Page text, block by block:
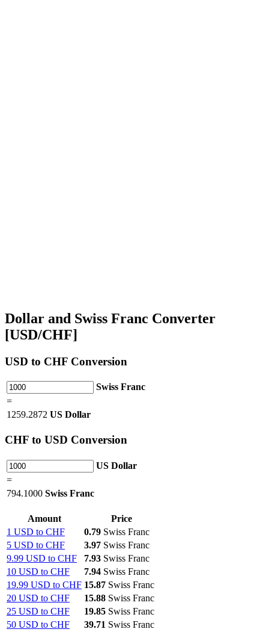
Dollar and Swiss Franc Converter
[USD/CHF]
USD to CHF Conversion
Swiss Franc
=
1259.2872 US Dollar
CHF to USD Conversion
US Dollar
=
794.1000 Swiss Franc
Amount
Price
1 USD to CHF
0.79 Swiss Franc
5 USD to CHF
3.97 Swiss Franc
9.99 USD to CHF
7.93 Swiss Franc
10 USD to CHF
7.94 Swiss Franc
19.99 USD to CHF 15.87 Swiss Franc
20 USD to CHF
15.88 Swiss Franc
25 USD to CHF
19.85 Swiss Franc
50 USD to CHF
39.71 Swiss Franc